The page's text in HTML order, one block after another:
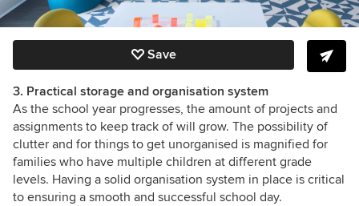
Save
3. Practical storage and organisation system
As the school year progresses, the amount of projects and
assignments to keep track of will grow. The possibility of
clutter and for things to get unorganised is magnified for
families who have multiple children at different grade
levels. Having a solid organisation system in place is critical
to ensuring a smooth and successful school day.